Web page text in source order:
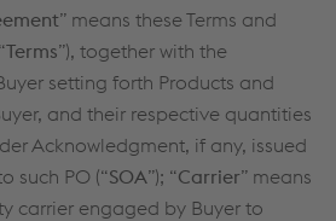
” means these Terms and
Terms”), together with the
setting forth Products and
and their respective quantities
Acknowledgment, if any, issued
such PO (“SOA”); “Carrier” means
carrier engaged by Buyer to